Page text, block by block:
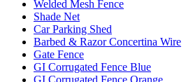
Welded Mesh Fence
Shade Net
Car Parking Shed
Barbed & Razor Concertina Wire
Gate Fence
GI Corrugated Fence Blue
GI Corrugated Fence Orange